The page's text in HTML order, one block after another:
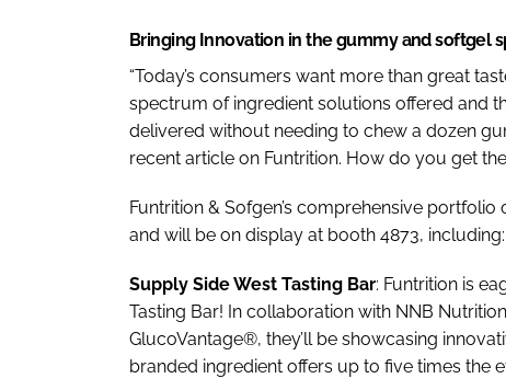
Bringing Innovation in the gummy and softgel
“Today’s consumers want more than great
spectrum of ingredient solutions offered and
delivered without needing to chew a dozen
recent article on Funtrition. How do you get
Funtrition & Sofgen’s comprehensive
and will be on display at booth 4873, including:
Supply Side West Tasting Bar: Funtrition is
Tasting Bar! In collaboration with NNB
GlucoVantage®, they’ll be showcasing
branded ingredient offers up to five times the